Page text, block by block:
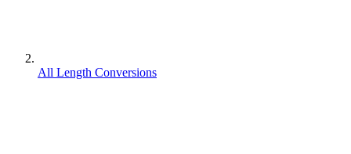
All Length Conversions